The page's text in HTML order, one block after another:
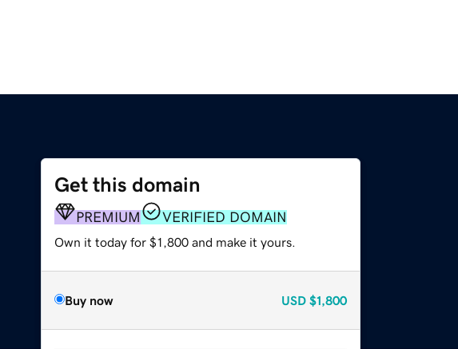
Get this domain
PREMIUM VERIFIED DOMAIN
Own it today for $1,800 and make it yours.
Buy now USD $1,800